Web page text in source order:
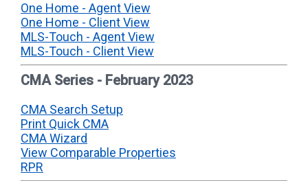
One Home - Agent View
One Home - Client View
MLS-Touch - Agent View
MLS-Touch - Client View
CMA Series - February 2023
CMA Search Setup
Print Quick CMA
CMA Wizard
View Comparable Properties
RPR